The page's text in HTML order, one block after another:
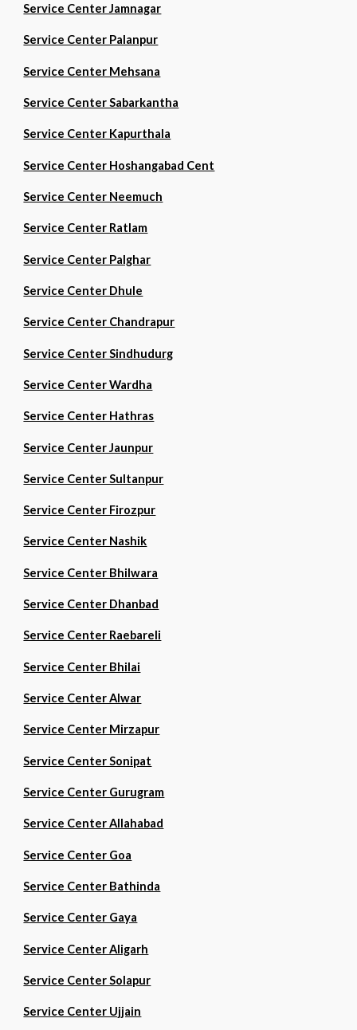
Service Center Jamnagar
Service Center Palanpur
Service Center Mehsana
Service Center Sabarkantha
Service Center Kapurthala
Service Center Hoshangabad Cent
Service Center Neemuch
Service Center Ratlam
Service Center Palghar
Service Center Dhule
Service Center Chandrapur
Service Center Sindhudurg
Service Center Wardha
Service Center Hathras
Service Center Jaunpur
Service Center Sultanpur
Service Center Firozpur
Service Center Nashik
Service Center Bhilwara
Service Center Dhanbad
Service Center Raebareli
Service Center Bhilai
Service Center Alwar
Service Center Mirzapur
Service Center Sonipat
Service Center Gurugram
Service Center Allahabad
Service Center Goa
Service Center Bathinda
Service Center Gaya
Service Center Aligarh
Service Center Solapur
Service Center Ujjain